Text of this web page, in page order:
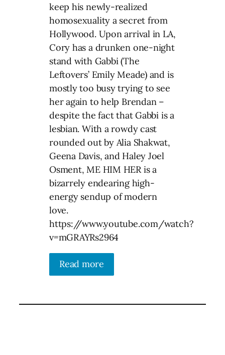
keep his newly-realized
homosexuality a secret from
Hollywood. Upon arrival in LA,
Cory has a drunken one-night
stand with Gabbi (The
Leftovers’ Emily Meade) and is
mostly too busy trying to see
her again to help Brendan –
despite the fact that Gabbi is a
lesbian. With a rowdy cast
rounded out by Alia Shakwat,
Geena Davis, and Haley Joel
Osment, ME HIM HER is a
bizarrely endearing high-
energy sendup of modern
love.
https://www.youtube.com/watch?
v=mGRAYRs2964
Read more